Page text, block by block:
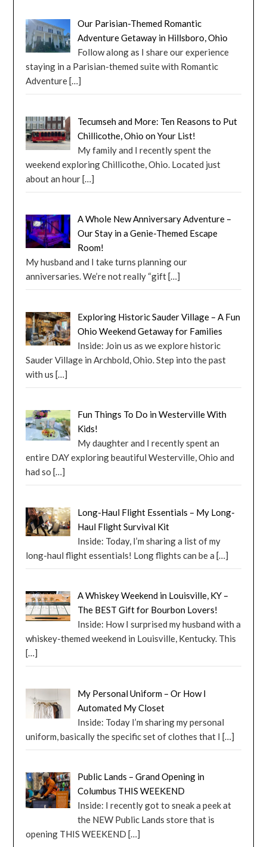
Our Parisian-Themed Romantic
Adventure Getaway in Hillsboro, Ohio
Follow along as I share our experience
staying in a Parisian-themed suite with Romantic
Adventure[…]
Tecumseh and More: Ten Reasons to Put
Chillicothe, Ohio on Your List!
My family and I recently spent the
weekend exploring Chillicothe, Ohio. Located just
about an hour[…]
A Whole New Anniversary Adventure –
Our Stay in a Genie-Themed Escape
Room!
My husband and I take turns planning our
anniversaries. We’re not really “gift[…]
Exploring Historic Sauder Village – A Fun
Ohio Weekend Getaway for Families
Inside: Join us as we explore historic
Sauder Village in Archbold, Ohio. Step into the past
with us[…]
Fun Things To Do in Westerville With
Kids!
My daughter and I recently spent an
entire DAY exploring beautiful Westerville, Ohio and
had so[…]
Long-Haul Flight Essentials – My Long-
Haul Flight Survival Kit
Inside: Today, I’m sharing a list of my
long-haul flight essentials! Long flights can be a[…]
A Whiskey Weekend in Louisville, KY –
The BEST Gift for Bourbon Lovers!
Inside: How I surprised my husband with a
whiskey-themed weekend in Louisville, Kentucky. This
[…]
My Personal Uniform – Or How I
Automated My Closet
Inside: Today I’m sharing my personal
uniform, basically the specific set of clothes that I[…]
Public Lands – Grand Opening in
Columbus THIS WEEKEND
Inside: I recently got to sneak a peek at
the NEW Public Lands store that is
opening THIS WEEKEND[…]